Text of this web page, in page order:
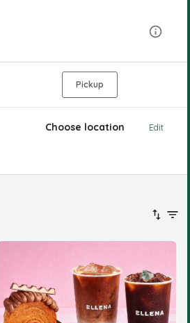
Pickup
Choose location Edit